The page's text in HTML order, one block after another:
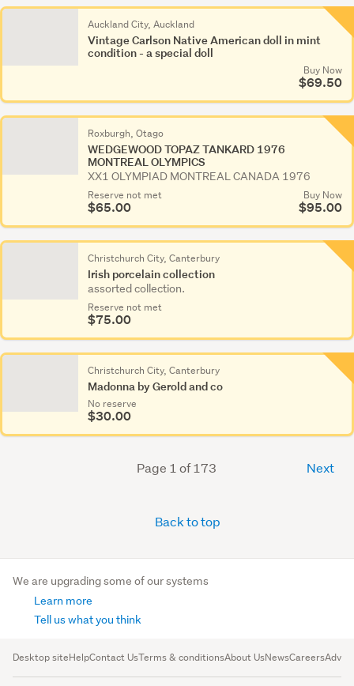
Auckland City, Auckland
Vintage Carlson Native American doll in mint
condition - a special doll
Buy Now
$69.50
Roxburgh, Otago
WEDGEWOOD TOPAZ TANKARD 1976
MONTREAL OLYMPICS
XX1 OLYMPIAD MONTREAL CANADA 1976
Reserve not met
$65.00
Buy Now
$95.00
Christchurch City, Canterbury
Irish porcelain collection
assorted collection.
Reserve not met
$75.00
Christchurch City, Canterbury
Madonna by Gerold and co
No reserve
$30.00
Page 1 of 173 Next
Back to top
We are upgrading some of our systems
Learn more
Tell us what you think
Desktop siteHelpContact UsTerms & conditionsAbout UsNewsCareers